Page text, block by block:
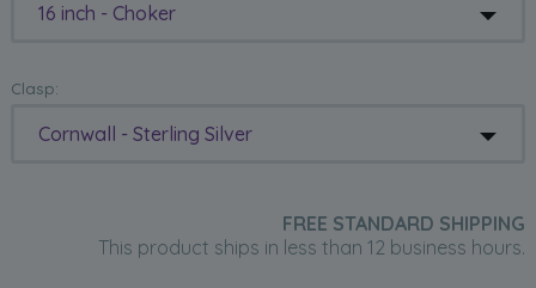
16 inch - Choker
Clasp:
Cornwall - Sterling Silver
FREE STANDARD SHIPPING
This product ships in less than 12 business hours.